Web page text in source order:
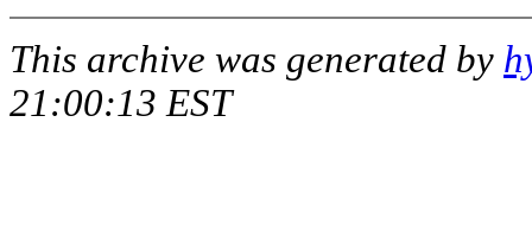
This archive was generated by
21:00:13 EST